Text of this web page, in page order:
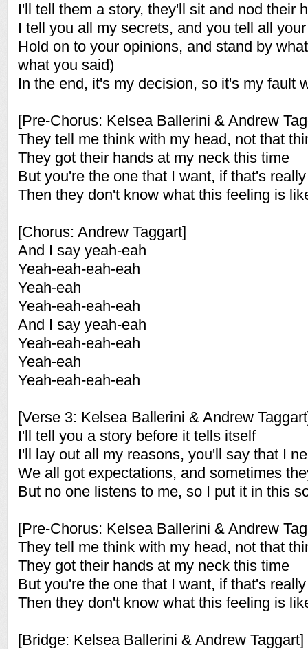
I'll tell them a story, they'll sit and nod their
I tell you all my secrets, and you tell all
Hold on to your opinions, and stand by
what you said)
In the end, it's my decision, so it's my fault
[Pre-Chorus: Kelsea Ballerini & Andrew
They tell me think with my head, not that
They got their hands at my neck this time
But you're the one that I want, if that's
Then they don't know what this feeling is
[Chorus: Andrew Taggart]
And I say yeah-eah
Yeah-eah-eah-eah
Yeah-eah
Yeah-eah-eah-eah
And I say yeah-eah
Yeah-eah-eah-eah
Yeah-eah
Yeah-eah-eah-eah
[Verse 3: Kelsea Ballerini & Andrew
I'll tell you a story before it tells itself
I'll lay out all my reasons, you'll say that I
We all got expectations, and sometimes
But no one listens to me, so I put it in this
[Pre-Chorus: Kelsea Ballerini & Andrew
They tell me think with my head, not that
They got their hands at my neck this time
But you're the one that I want, if that's
Then they don't know what this feeling is
[Bridge: Kelsea Ballerini & Andrew Taggart]